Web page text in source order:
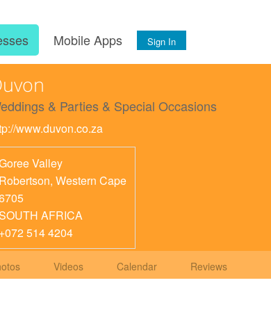
Mobile Apps Sign In
& Parties & Special Occasions
www.duvon.co.za
Valley
Robertson, Western Cape
AFRICA
+072 514 4204
Videos Calendar Reviews